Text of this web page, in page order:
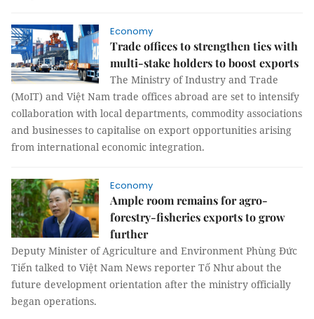
Economy
Trade offices to strengthen ties with
multi-stake holders to boost exports
The Ministry of Industry and Trade
(MoIT) and Việt Nam trade offices abroad are set to intensify
collaboration with local departments, commodity associations
and businesses to capitalise on export opportunities arising
from international economic integration.
Economy
Ample room remains for agro-
forestry-fisheries exports to grow
further
Deputy Minister of Agriculture and Environment Phùng Đức
Tiến talked to Việt Nam News reporter Tố Như about the
future development orientation after the ministry officially
began operations.